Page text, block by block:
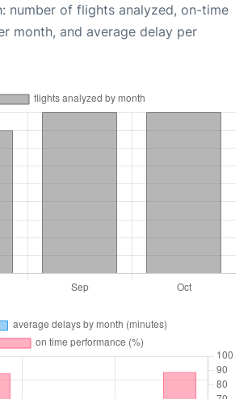
number of flights analyzed, on-time
month, and average delay per